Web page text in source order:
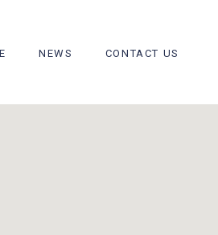
NEWS CONTACT US